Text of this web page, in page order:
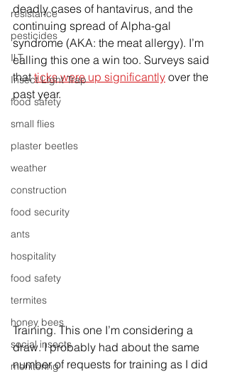
resistance
pesticides
ILT
Insect Light Trap
food safety
small flies
plaster beetles
weather
construction
food security
ants
hospitality
food safety
termites
honey bees
social insects
monitoring
deadly cases of hantavirus, and the
continuing spread of Alpha-gal
syndrome (AKA: the meat allergy). I’m
calling this one a win too. Surveys said
that ticks were up significantly over the
past year.
Training. This one I’m considering a
draw. I probably had about the same
number of requests for training as I did